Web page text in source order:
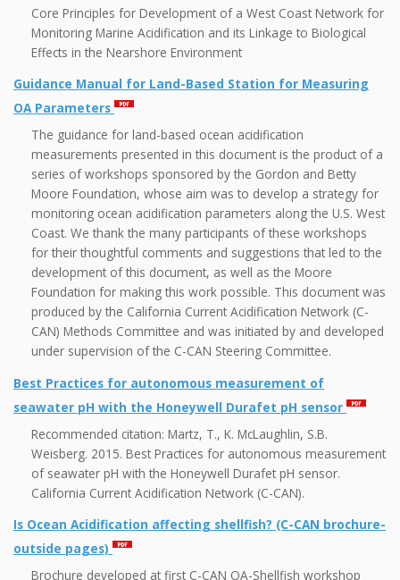
Core Principles for Development of a West Coast Network for
Monitoring Marine Acidification and its Linkage to Biological
Effects in the Nearshore Environment
Guidance Manual for Land-Based Station for Measuring
OA Parameters
The guidance for land-based ocean acidification
measurements presented in this document is the product of a
series of workshops sponsored by the Gordon and Betty
Moore Foundation, whose aim was to develop a strategy for
monitoring ocean acidification parameters along the U.S. West
Coast. We thank the many participants of these workshops
for their thoughtful comments and suggestions that led to the
development of this document, as well as the Moore
Foundation for making this work possible. This document was
produced by the California Current Acidification Network (C-
CAN) Methods Committee and was initiated by and developed
under supervision of the C-CAN Steering Committee.
Best Practices for autonomous measurement of
seawater pH with the Honeywell Durafet pH sensor
Recommended citation: Martz, T., K. McLaughlin, S.B.
Weisberg. 2015. Best Practices for autonomous measurement
of seawater pH with the Honeywell Durafet pH sensor.
California Current Acidification Network (C-CAN).
Is Ocean Acidification affecting shellfish? (C-CAN brochure-
outside pages)
Brochure developed at first C-CAN OA-Shellfish workshop